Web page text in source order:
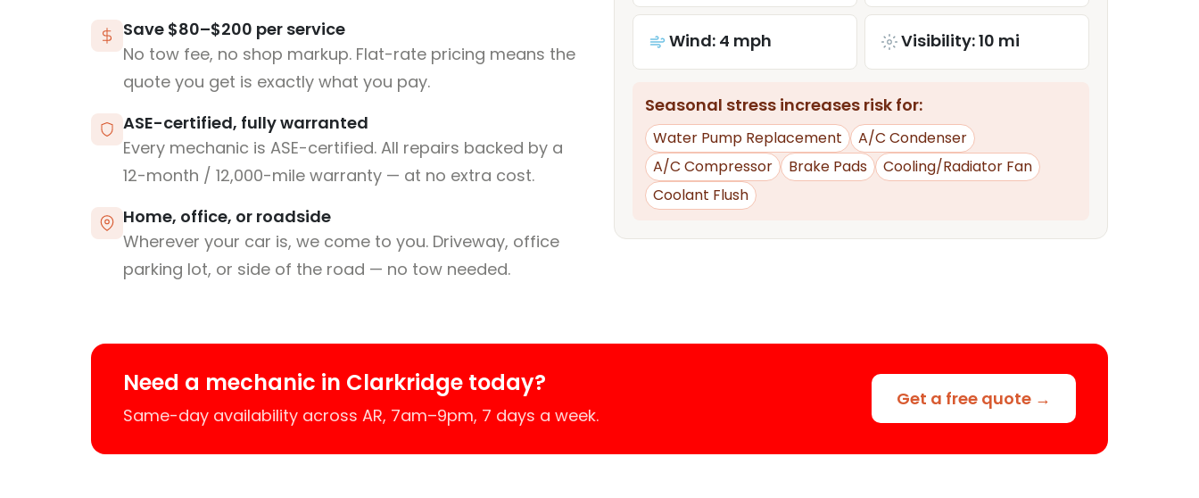
Save $80–$200 per service
No tow fee, no shop markup. Flat-rate pricing means the
quote you get is exactly what you pay.
ASE-certified, fully warranted
Every mechanic is ASE-certified. All repairs backed by a
12-month / 12,000-mile warranty — at no extra cost.
Home, office, or roadside
Wherever your car is, we come to you. Driveway, office
parking lot, or side of the road — no tow needed.
Wind: 4 mph Visibility: 10 mi
Seasonal stress increases risk for:
Water Pump Replacement
A/C Condenser
A/C Compressor
Brake Pads
Cooling/Radiator Fan
Coolant Flush
Need a mechanic in Clarkridge today?
Same-day availability across AR, 7am–9pm, 7 days a week.
Get a free quote →